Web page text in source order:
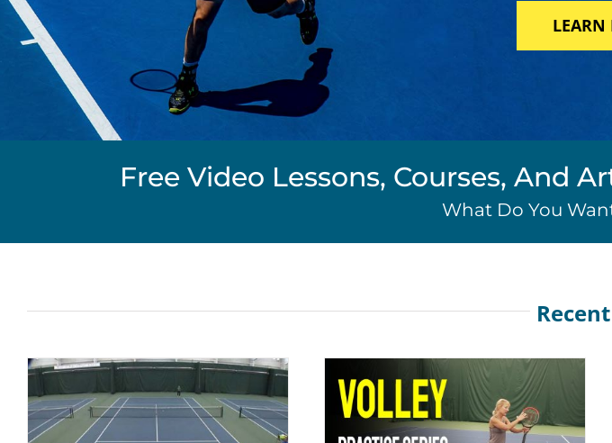
LEARN
Free Video Lessons, Courses, And
What Do You
Volley Practice Series #1 Volley Practice Series #2